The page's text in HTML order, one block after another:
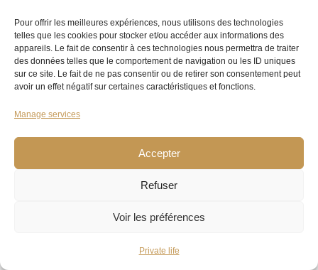
Pour offrir les meilleures expériences, nous utilisons des technologies
telles que les cookies pour stocker et/ou accéder aux informations des
appareils. Le fait de consentir à ces technologies nous permettra de traiter
des données telles que le comportement de navigation ou les ID uniques
sur ce site. Le fait de ne pas consentir ou de retirer son consentement peut
avoir un effet négatif sur certaines caractéristiques et fonctions.
Manage services
Accepter
Refuser
Voir les préférences
Private life